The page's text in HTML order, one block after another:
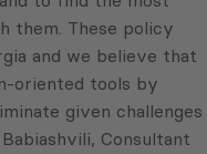
them. These policy
and we believe that
oriented tools by
given challenges
Consultant